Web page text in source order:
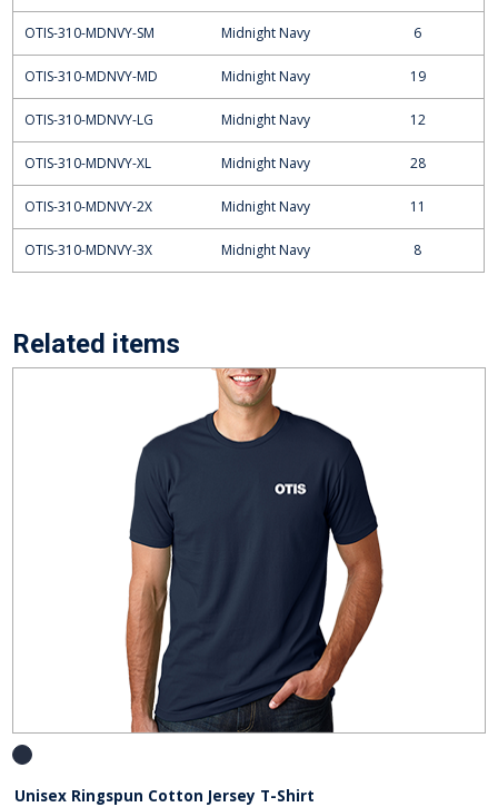
OTIS-310-MDNVY-SM Midnight Navy 6
OTIS-310-MDNVY-MD Midnight Navy 19
OTIS-310-MDNVY-LG Midnight Navy 12
OTIS-310-MDNVY-XL Midnight Navy 28
OTIS-310-MDNVY-2X Midnight Navy 11
OTIS-310-MDNVY-3X Midnight Navy 8
Related items
Unisex Ringspun Cotton Jersey T-Shirt